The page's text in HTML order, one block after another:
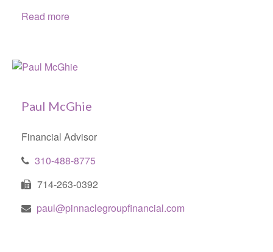
Read more
Paul McGhie
Financial Advisor
310-488-8775
714-263-0392
paul@pinnaclegroupfinancial.com